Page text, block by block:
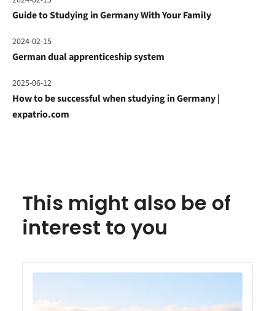
Guide to Studying in Germany With Your Family
2024-02-15
German dual apprenticeship system
2025-06-12
How to be successful when studying in Germany |
expatrio.com
This might also be of
interest to you